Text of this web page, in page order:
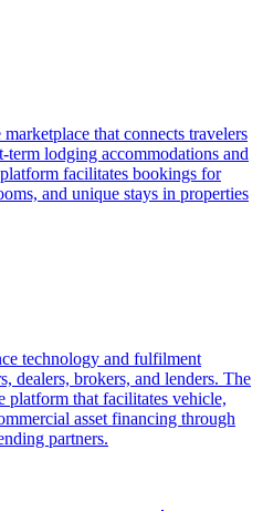
that connects travelers
lodging accommodations and
facilitates bookings for
and unique stays in properties
technology and fulfilment
dealers, brokers, and lenders. The
platform that facilitates vehicle,
asset financing through
partners.